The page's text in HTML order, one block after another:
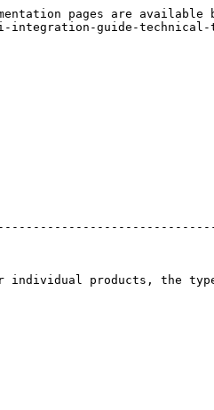
pages are available
integration-guide-technical-
products, the